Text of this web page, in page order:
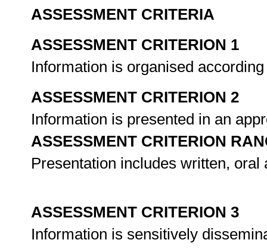
ASSESSMENT CRITERIA
ASSESSMENT CRITERION 1
Information is organised
ASSESSMENT CRITERION 2
Information is presented in an
ASSESSMENT CRITERION
Presentation includes written, oral
ASSESSMENT CRITERION 3
Information is sensitively